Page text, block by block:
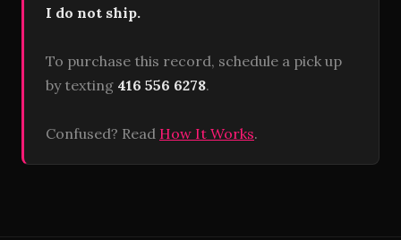
I do not ship.
To purchase this record, schedule a pick up
by texting 416 556 6278.
Confused? Read How It Works.